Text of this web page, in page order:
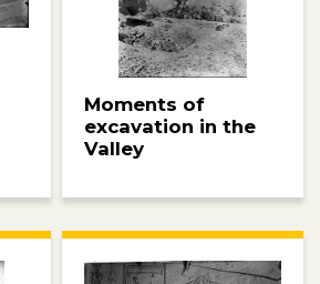
Moments of
excavation in the
Valley